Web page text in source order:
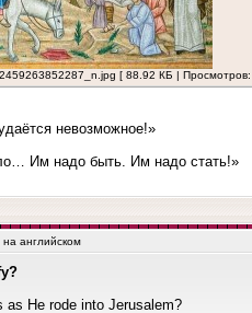
[ 88.92 КБ |
невозможное!»
Им надо быть. Им надо стать!»
английском
as He rode into Jerusalem?